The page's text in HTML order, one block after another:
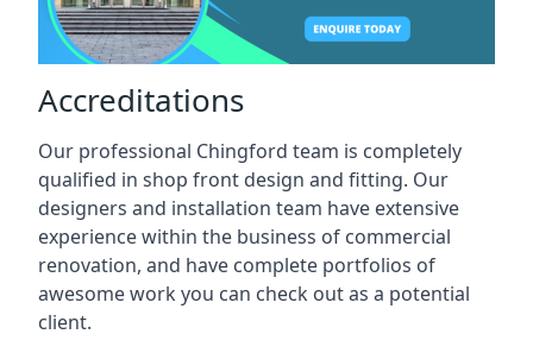
Accreditations
Our professional Chingford team is completely
qualified in shop front design and fitting. Our
designers and installation team have extensive
experience within the business of commercial
renovation, and have complete portfolios of
awesome work you can check out as a potential
client.